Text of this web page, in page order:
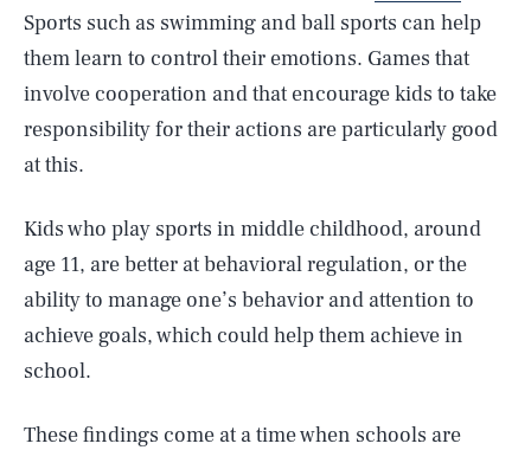
Sports such as swimming and ball sports can help
them learn to control their emotions. Games that
involve cooperation and that encourage kids to take
responsibility for their actions are particularly good
at this.
Kids who play sports in middle childhood, around
age 11, are better at behavioral regulation, or the
ability to manage one’s behavior and attention to
achieve goals, which could help them achieve in
school.
These findings come at a time when schools are